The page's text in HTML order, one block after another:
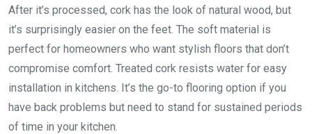
After it’s processed, cork has the look of natural wood, but
it’s surprisingly easier on the feet. The soft material is
perfect for homeowners who want stylish floors that don’t
compromise comfort. Treated cork resists water for easy
installation in kitchens. It’s the go-to flooring option if you
have back problems but need to stand for sustained periods
of time in your kitchen.